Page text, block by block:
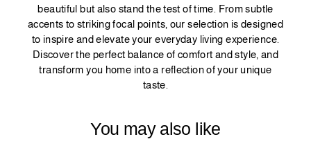
beautiful but also stand the test of time. From subtle
accents to striking focal points, our selection is designed
to inspire and elevate your everyday living experience.
Discover the perfect balance of comfort and style, and
transform you home into a reflection of your unique
taste.
You may also like